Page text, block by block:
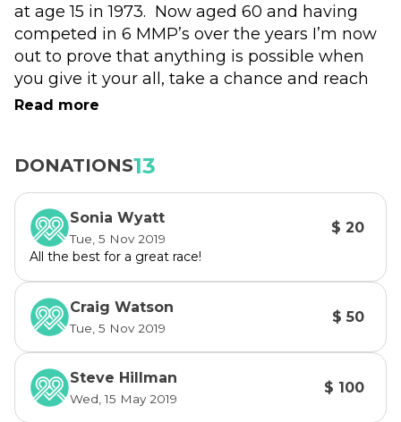
at age 15 in 1973.  Now aged 60 and having
competed in 6 MMP’s over the years I’m now
out to prove that anything is possible when
you give it your all, take a chance and reach
out for support. A philosophy I’m committed
“got your back”.
Read more
DONATIONS13
Sonia Wyatt
Tue, 5 Nov 2019
$ 20
All the best for a great race!
Craig Watson
Tue, 5 Nov 2019
$ 50
Steve Hillman
Wed, 15 May 2019
$ 100